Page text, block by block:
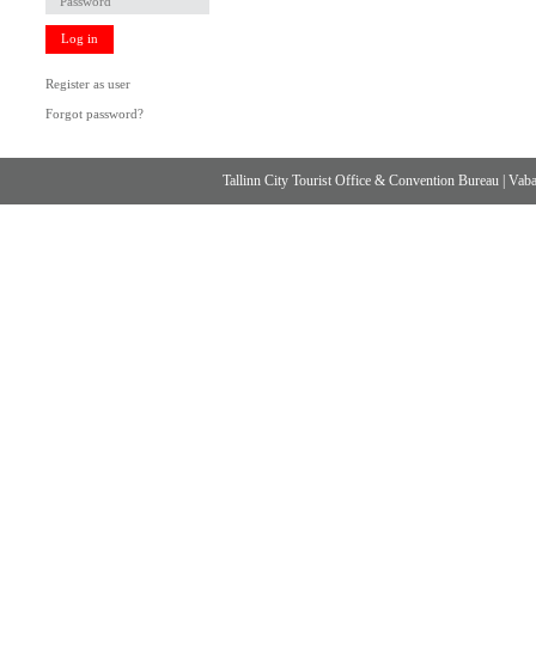
Log in
Register as user
Forgot password?
Tallinn City Tourist Office & Convention Bureau |